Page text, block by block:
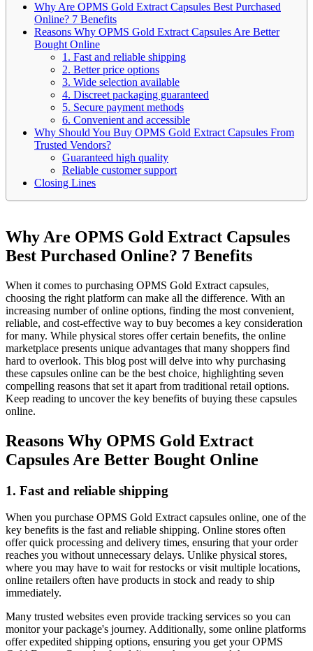
Why Are OPMS Gold Extract Capsules Best Purchased
Online? 7 Benefits
Reasons Why OPMS Gold Extract Capsules Are Better
Bought Online
1. Fast and reliable shipping
2. Better price options
3. Wide selection available
4. Discreet packaging guaranteed
5. Secure payment methods
6. Convenient and accessible
Why Should You Buy OPMS Gold Extract Capsules From
Trusted Vendors?
Guaranteed high quality
Reliable customer support
Closing Lines
Why Are OPMS Gold Extract Capsules
Best Purchased Online? 7 Benefits
When it comes to purchasing OPMS Gold Extract capsules,
choosing the right platform can make all the difference. With an
increasing number of online options, finding the most convenient,
reliable, and cost-effective way to buy becomes a key consideration
for many. While physical stores offer certain benefits, the online
marketplace presents unique advantages that many shoppers find
hard to overlook. This blog post will delve into why purchasing
these capsules online can be the best choice, highlighting seven
compelling reasons that set it apart from traditional retail options.
Keep reading to uncover the key benefits of buying these capsules
online.
Reasons Why OPMS Gold Extract
Capsules Are Better Bought Online
1. Fast and reliable shipping
When you purchase OPMS Gold Extract capsules online, one of the
key benefits is the fast and reliable shipping. Online stores often
offer quick processing and delivery times, ensuring that your order
reaches you without unnecessary delays. Unlike physical stores,
where you may have to wait for restocks or visit multiple locations,
online retailers often have products in stock and ready to ship
immediately.
Many trusted websites even provide tracking services so you can
monitor your package's journey. Additionally, some online platforms
offer expedited shipping options, ensuring you get your OPMS